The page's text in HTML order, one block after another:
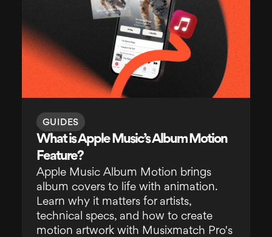
GUIDES
What is Apple Music’s Album Motion
Feature?
Apple Music Album Motion brings
album covers to life with animation.
Learn why it matters for artists,
technical specs, and how to create
motion artwork with Musixmatch Pro's